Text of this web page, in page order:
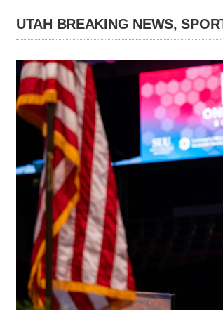
UTAH BREAKING NEWS,